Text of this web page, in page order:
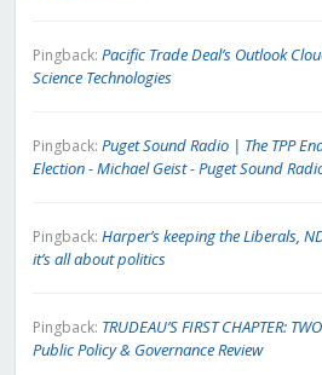
Pingback: Pacific Trade Deal’s Outlook
Science Technologies
Pingback: Puget Sound Radio | The TPP
Election - Michael Geist - Puget Sound
Pingback: Harper’s keeping the Liberals,
it’s all about politics
Pingback: TRUDEAU’S FIRST CHAPTER:
Public Policy & Governance Review